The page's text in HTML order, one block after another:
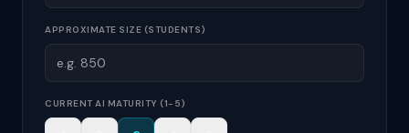
APPROXIMATE SIZE (STUDENTS)
CURRENT AI MATURITY (1-5)